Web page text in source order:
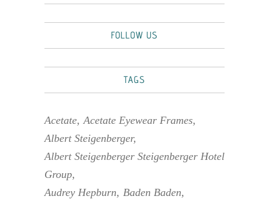
FOLLOW US
TAGS
Acetate Acetate Eyewear Frames
Albert Steigenberger
Albert Steigenberger Steigenberger Hotel
Group
Audrey Hepburn
Baden Baden